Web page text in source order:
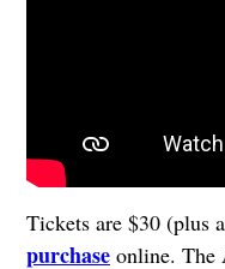
Tickets are $30 (plus
purchaseonline. The